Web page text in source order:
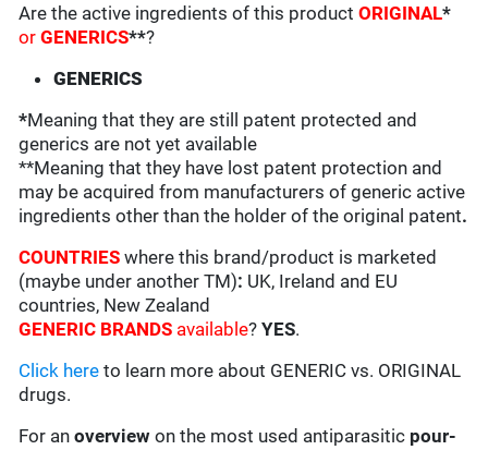
Are the active ingredients of this productORIGINAL*
orGENERICS**?
GENERICS
*Meaning that they are still patent protected and
generics are not yet available
**Meaning that they have lost patent protection and
may be acquired from manufacturers of generic active
ingredients other than the holder of the original patent.
COUNTRIESwhere this brand/product is marketed
(maybe under another TM): UK, Ireland and EU
countries, New Zealand
GENERIC BRANDS available?YES.
Click here to learn more about GENERIC vs. ORIGINAL
drugs.
For anoverview on the most used antiparasitic pour-